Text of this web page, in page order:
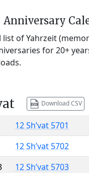
Anniversary
list of Yahrzeit
for 20+
Download CSV
12 Sh’vat 5701
12 Sh’vat 5702
12 Sh’vat 5703